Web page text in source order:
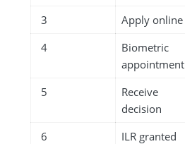
3 Apply online
4
Biometric
appointment
5
Receive
decision
6 ILR granted